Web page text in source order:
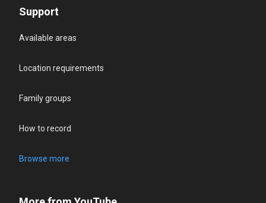
Support
Available areas
Location requirements
Family groups
How to record
Browse more